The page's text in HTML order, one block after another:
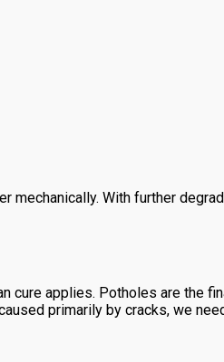
mechanically. With further
cure applies. Potholes are the
primarily by cracks, we